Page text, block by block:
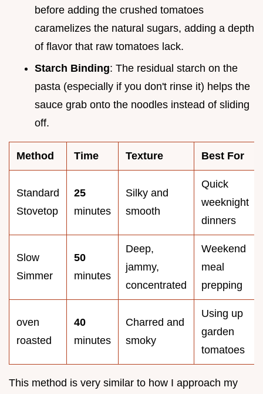
before adding the crushed tomatoes
caramelizes the natural sugars, adding a depth
of flavor that raw tomatoes lack.
Starch Binding: The residual starch on the
pasta (especially if you don't rinse it) helps the
sauce grab onto the noodles instead of sliding
off.
Method Time Texture Best For
Standard
Stovetop
25
minutes
Silky and
smooth
Quick
weeknight
dinners
Slow
Simmer
50
minutes
Deep,
jammy,
concentrated
Weekend
meal
prepping
oven
roasted
40
minutes
Charred and
smoky
Using up
garden
tomatoes
This method is very similar to how I approach my